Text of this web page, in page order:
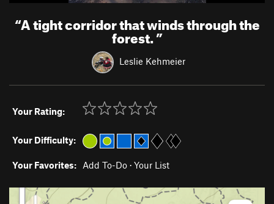
“A tight corridor that winds through the
forest.”
Leslie Kehmeier
Your Rating:
Your Difficulty:
Your Favorites: Add To-Do · Your List